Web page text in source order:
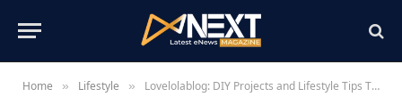
Home » Lifestyle » Lovelolablog: DIY Projects and Lifestyle Tips That Work